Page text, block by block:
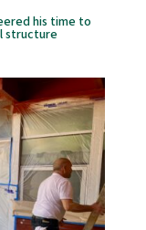
his time to
structure